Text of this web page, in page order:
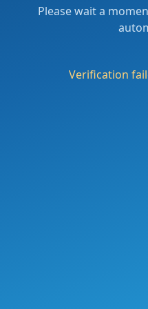
Please wait a
Verification